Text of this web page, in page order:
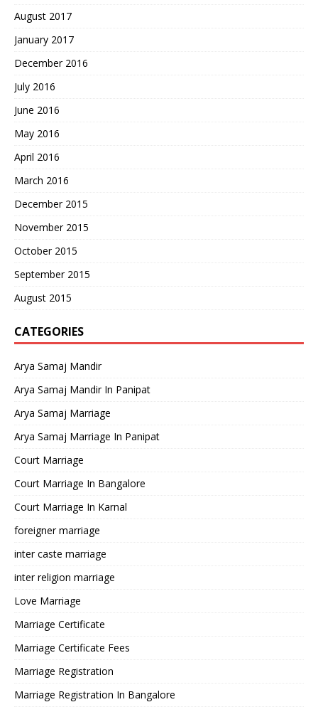
August 2017
January 2017
December 2016
July 2016
June 2016
May 2016
April 2016
March 2016
December 2015
November 2015
October 2015
September 2015
August 2015
CATEGORIES
Arya Samaj Mandir
Arya Samaj Mandir In Panipat
Arya Samaj Marriage
Arya Samaj Marriage In Panipat
Court Marriage
Court Marriage In Bangalore
Court Marriage In Karnal
foreigner marriage
inter caste marriage
inter religion marriage
Love Marriage
Marriage Certificate
Marriage Certificate Fees
Marriage Registration
Marriage Registration In Bangalore